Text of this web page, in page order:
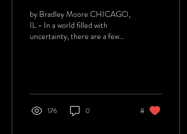
by Bradley Moore CHICAGO,
IL - In a world filled with
uncertainty, there are a few
176 0 8